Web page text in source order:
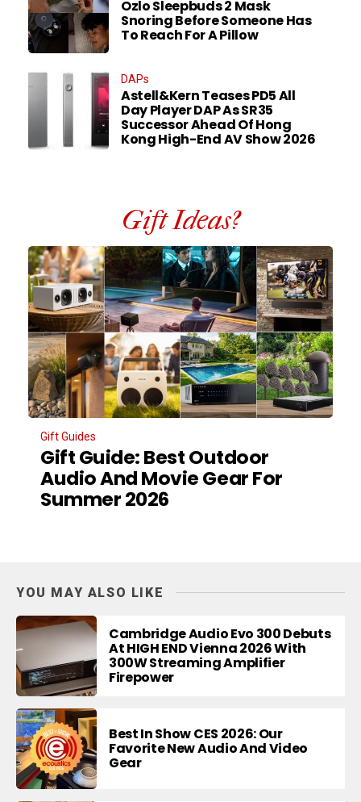
Ozlo Sleepbuds 2 Mask
Snoring Before Someone Has
To Reach For A Pillow
DAPs
Astell&Kern Teases PD5 All
Day Player DAP As SR35
Successor Ahead Of Hong
Kong High-End AV Show 2026
Gift Ideas?
Gift Guides
Gift Guide: Best Outdoor
Audio And Movie Gear For
Summer 2026
YOU MAY ALSO LIKE
Cambridge Audio Evo 300 Debuts
At HIGH END Vienna 2026 With
300W Streaming Amplifier
Firepower
Best In Show CES 2026: Our
Favorite New Audio And Video
Gear